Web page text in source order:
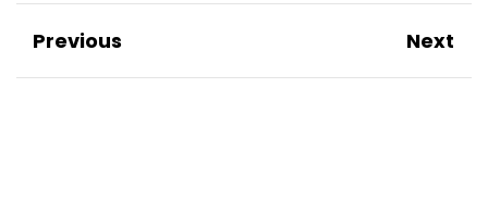
Previous Next